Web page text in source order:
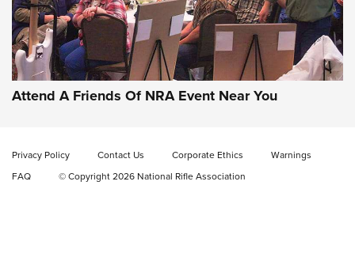
MDT’s New Rifle Control Points Give Precision Shooters a
Consistent Support-Hand Index | An NRA Shooting Sports
Journal
Check-Mate Gives America’s 250th Birthday a Red, White
New: Fix It Sticks Benchtop Tool Tray System | An NRA
Shooting Sports Journal
Attend A Friends Of NRA Event Near You
Privacy Policy Contact Us Corporate Ethics
Warnings
FAQ
© Copyright 2026 National Rifle Association